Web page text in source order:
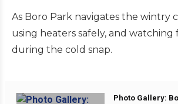
As Boro Park navigates the wintry
using heaters safely, and
during the cold snap.
Photo Gallery: